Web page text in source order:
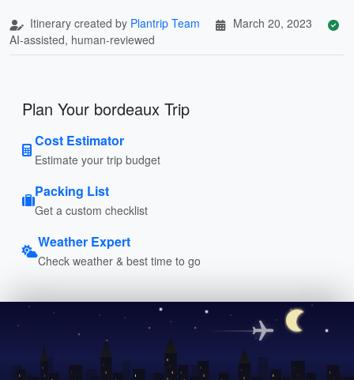
Itinerary created by Plantrip Team
March 20, 2023
AI-assisted, human-reviewed
Plan Your bordeaux Trip
Cost Estimator
Estimate your trip budget
Packing List
Get a custom checklist
Weather Expert
Check weather & best time to go